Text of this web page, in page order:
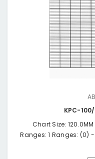
KPC-
Chart Size:
Ranges: 1 Ranges: (0)